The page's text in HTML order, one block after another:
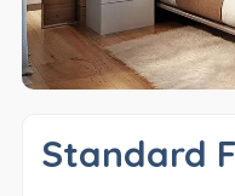
Standard